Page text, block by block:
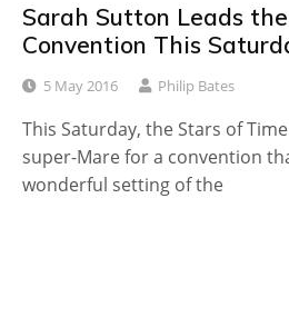
Sarah Sutton Leads
Convention This
5 May 2016 Philip Bates
This Saturday, the Stars of
super-Mare for a convention
wonderful setting of the